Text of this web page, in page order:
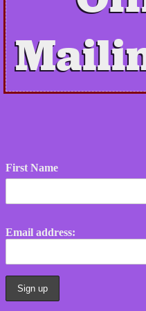
First Name
Email address: